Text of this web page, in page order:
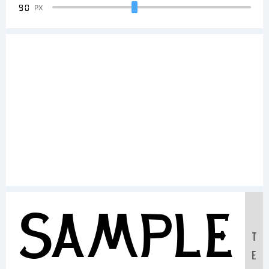
90 PX
Sample
T
E